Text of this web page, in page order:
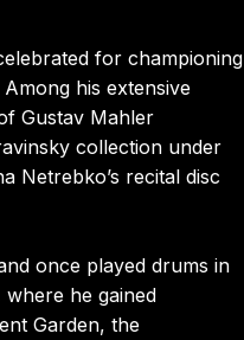
for championing
his extensive
Gustav Mahler
collection under
Netrebko’s recital disc
once played drums in
where he gained
Garden, the